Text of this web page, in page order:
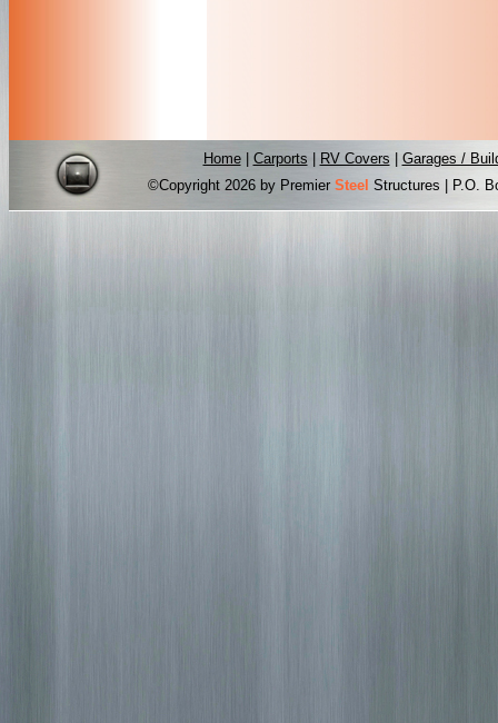
Home| Carports RV Covers
Garages /
©Copyright 2026 by Premier Steel Structures | P.O.